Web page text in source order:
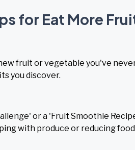
for Eat More
fruit or vegetable you've
you discover.
or a 'Fruit Smoothie
with produce or reducing